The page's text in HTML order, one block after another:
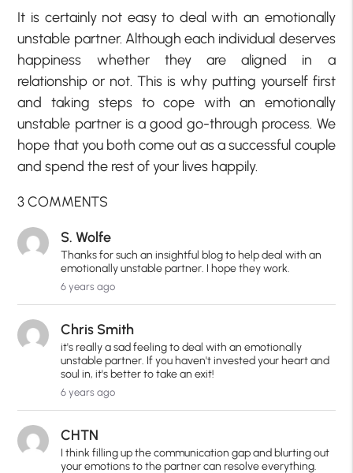
It is certainly not easy to deal with an emotionally
unstable partner. Although each individual deserves
happiness whether they are aligned in a
relationship or not. This is why putting yourself first
and taking steps to cope with an emotionally
unstable partner is a good go-through process. We
hope that you both come out as a successful couple
and spend the rest of your lives happily.
3 COMMENTS
S. Wolfe
Thanks for such an insightful blog to help deal with an
emotionally unstable partner. I hope they work.
6 years ago
Chris Smith
it's really a sad feeling to deal with an emotionally
unstable partner. If you haven't invested your heart and
soul in, it's better to take an exit!
6 years ago
CHTN
I think filling up the communication gap and blurting out
your emotions to the partner can resolve everything.